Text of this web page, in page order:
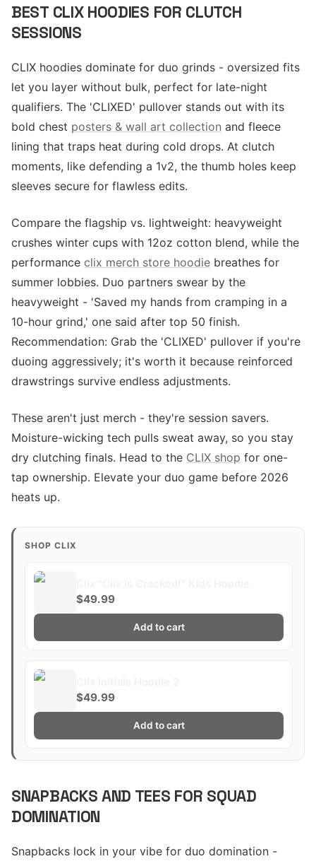
BEST CLIX HOODIES FOR CLUTCH
SESSIONS
CLIX hoodies dominate for duo grinds - oversized fits
let you layer without bulk, perfect for late-night
qualifiers. The 'CLIXED' pullover stands out with its
bold chest posters & wall art collection and fleece
lining that traps heat during cold drops. At clutch
moments, like defending a 1v2, the thumb holes keep
sleeves secure for flawless edits.
Compare the flagship vs. lightweight: heavyweight
crushes winter cups with 12oz cotton blend, while the
performance clix merch store hoodie breathes for
summer lobbies. Duo partners swear by the
heavyweight - 'Saved my hands from cramping in a
10-hour grind,' one said after top 50 finish.
Recommendation: Grab the 'CLIXED' pullover if you're
duoing aggressively; it's worth it because reinforced
drawstrings survive endless adjustments.
These aren't just merch - they're session savers.
Moisture-wicking tech pulls sweat away, so you stay
dry clutching finals. Head to the CLIX shop for one-
tap ownership. Elevate your duo game before 2026
heats up.
SHOP CLIX
$49.99
Add to cart
$49.99
Add to cart
SNAPBACKS AND TEES FOR SQUAD
DOMINATION
Snapbacks lock in your vibe for duo domination -